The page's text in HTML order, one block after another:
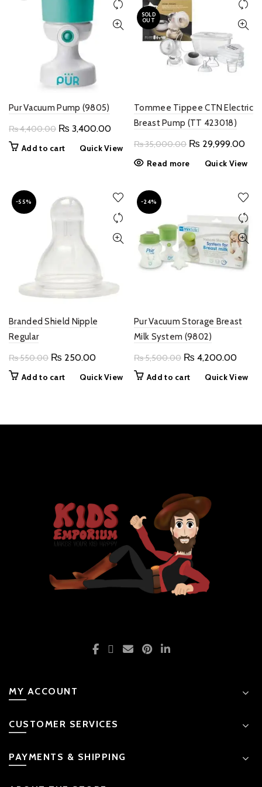
Pur Vacuum Pump (9805)
₨4,400.00 Original
₨ 3,400.00Current
price
Add to cart Quick View
SOLD
OUT
Tommee Tippee CTN Electric
Breast Pump (TT 423018)
₨35,000.00 Original
price
₨ 29,999.00
Read more Quick View
-55%
Branded Shield Nipple
Regular
₨550.00 Original
₨ 250.00Current
price
Add to cart Quick View
-24%
Pur Vacuum Storage Breast
Milk System (9802)
₨5,500.00 Original
₨ 4,200.00
Add to cart Quick View
MY ACCOUNT
CUSTOMER SERVICES
PAYMENTS & SHIPPING